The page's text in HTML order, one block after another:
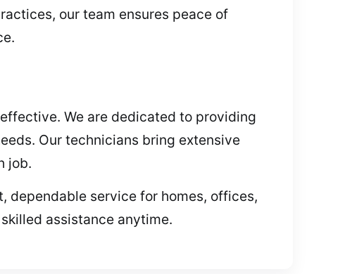
our team ensures peace of
We are dedicated to providing
Our technicians bring extensive
job.
dependable service for homes, offices,
assistance anytime.